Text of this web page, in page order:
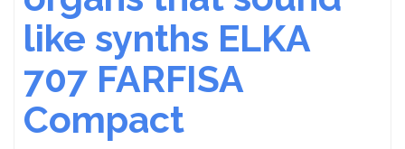
like synths ELKA
707 FARFISA
Compact